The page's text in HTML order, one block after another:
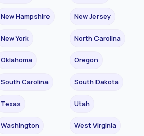
New Hampshire New Jersey
New York North Carolina
Oklahoma Oregon
South Carolina South Dakota
Texas Utah
Washington West Virginia